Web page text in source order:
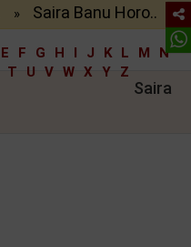
» Saira Banu Horo..
E F G H I J K L M
N
T U V W X Y Z
Saira